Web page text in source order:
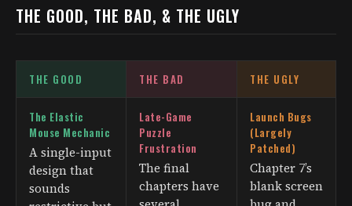
THE GOOD, THE BAD, & THE UGLY
THE GOOD THE BAD THE UGLY
The Elastic
Mouse Mechanic
A single-input
design that
sounds
Late-Game
Puzzle
Frustration
The final
chapters have
Launch Bugs
(Largely
Patched)
Chapter 7’s
blank screen